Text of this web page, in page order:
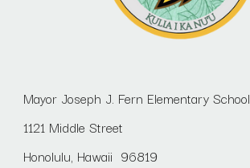
Mayor Joseph J. Fern Elementary School
1121 Middle Street
Honolulu, Hawaii 96819